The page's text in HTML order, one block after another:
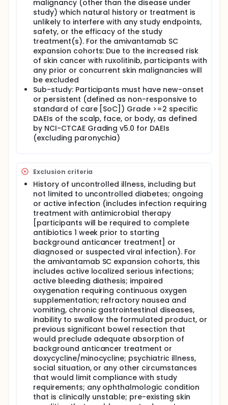
malignancy (other than the disease under
study) which natural history or treatment is
unlikely to interfere with any study endpoints,
safety, or the efficacy of the study
treatment(s). For the amivantamab SC
expansion cohorts: Due to the increased risk
of skin cancer with ruxolitinib, participants with
any prior or concurrent skin malignancies will
be excluded
Sub-study: Participants must have new-onset
or persistent (defined as non-responsive to
standard of care [SoC]) Grade >=2 specific
DAEIs of the scalp, face, or body, as defined
by NCI-CTCAE Grading v5.0 for DAEIs
(excluding paronychia)
Exclusion criteria
History of uncontrolled illness, including but
not limited to uncontrolled diabetes; ongoing
or active infection (includes infection requiring
treatment with antimicrobial therapy
[participants will be required to complete
antibiotics 1 week prior to starting
background anticancer treatment] or
diagnosed or suspected viral infection). For
the amivantamab SC expansion cohorts, this
includes active localized serious infections;
active bleeding diathesis; impaired
oxygenation requiring continuous oxygen
supplementation; refractory nausea and
vomiting, chronic gastrointestinal diseases,
inability to swallow the formulated product, or
previous significant bowel resection that
would preclude adequate absorption of
background anticancer treatment or
doxycycline/minocycline; psychiatric illness,
social situation, or any other circumstances
that would limit compliance with study
requirements; any ophthalmologic condition
that is clinically unstable; pre-existing skin